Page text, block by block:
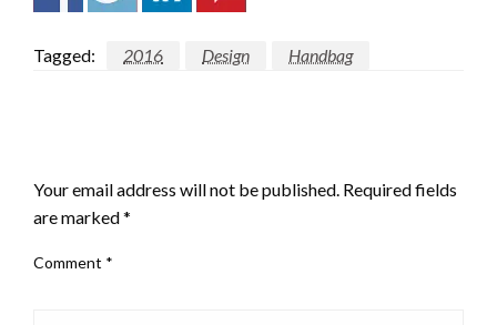
Tagged: 2016 Design Handbag
Your email address will not be published. Required fields
are marked*
Comment *